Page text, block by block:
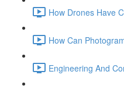
How Drones Have
How Can
Engineering And